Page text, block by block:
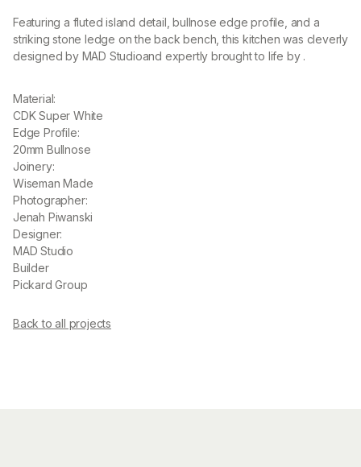
Featuring a fluted island detail, bullnose edge profile, and a
striking stone ledge on the back bench, this kitchen was cleverly
designed by MAD Studioand expertly brought to life by .
Material:
CDK Super White
Edge Profile:
20mm Bullnose
Joinery:
Wiseman Made
Photographer:
Jenah Piwanski
Designer:
MAD Studio
Builder
Pickard Group
Back to all projects